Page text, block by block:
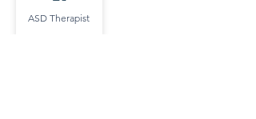
ASD Therapist